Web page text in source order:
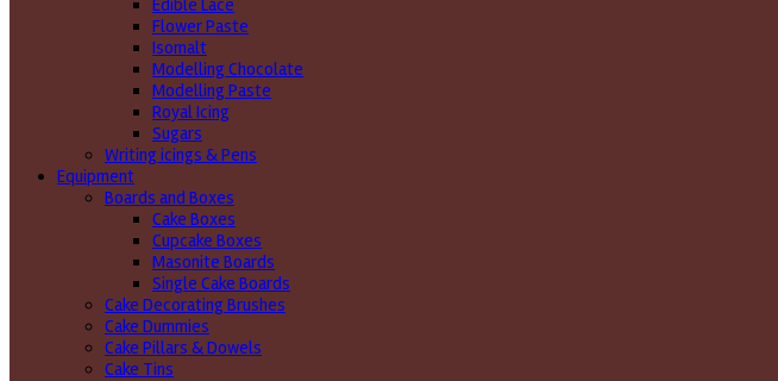
Edible Lace
Flower Paste
Isomalt
Modelling Chocolate
Modelling Paste
Royal Icing
Sugars
Writing icings & Pens
Equipment
Boards and Boxes
Cake Boxes
Cupcake Boxes
Masonite Boards
Single Cake Boards
Cake Decorating Brushes
Cake Dummies
Cake Pillars & Dowels
Cake Tins